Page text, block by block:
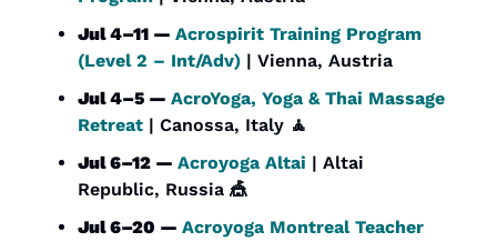
Jul 4–11 — Acrospirit Training Program
(Level 2 – Int/Adv) | Vienna, Austria
Jul 4–5 — AcroYoga, Yoga & Thai Massage
Retreat | Canossa, Italy 🧘
Jul 6–12 — Acroyoga Altai | Altai
Republic, Russia 🎪
Jul 6–20 — Acroyoga Montreal Teacher